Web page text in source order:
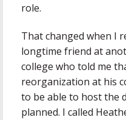
role.
That changed when I
longtime friend at
college who told me
reorganization at his
to be able to host the
planned. I called